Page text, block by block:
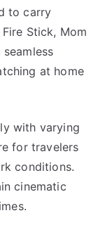
to carry
Stick, Mom
at home
with varying
for travelers
conditions.
cinematic